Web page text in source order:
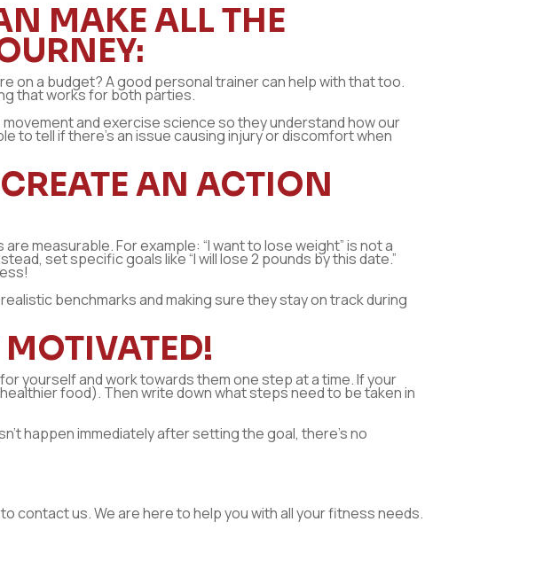
MAKE ALL THE
on a budget? A good personal trainer can help with that too.
that works for both parties.
and exercise science so they understand how our
to tell if there’s an issue causing injury or discomfort when
AN ACTION
measurable. For example: “I want to lose weight” is not a
set specific goals like “I will lose 2 pounds by this date.”
benchmarks and making sure they stay on track during
yourself and work towards them one step at a time. If your
food). Then write down what steps need to be taken in
happen immediately after setting the goal, there’s no
contact us. We are here to help you with all your fitness needs.